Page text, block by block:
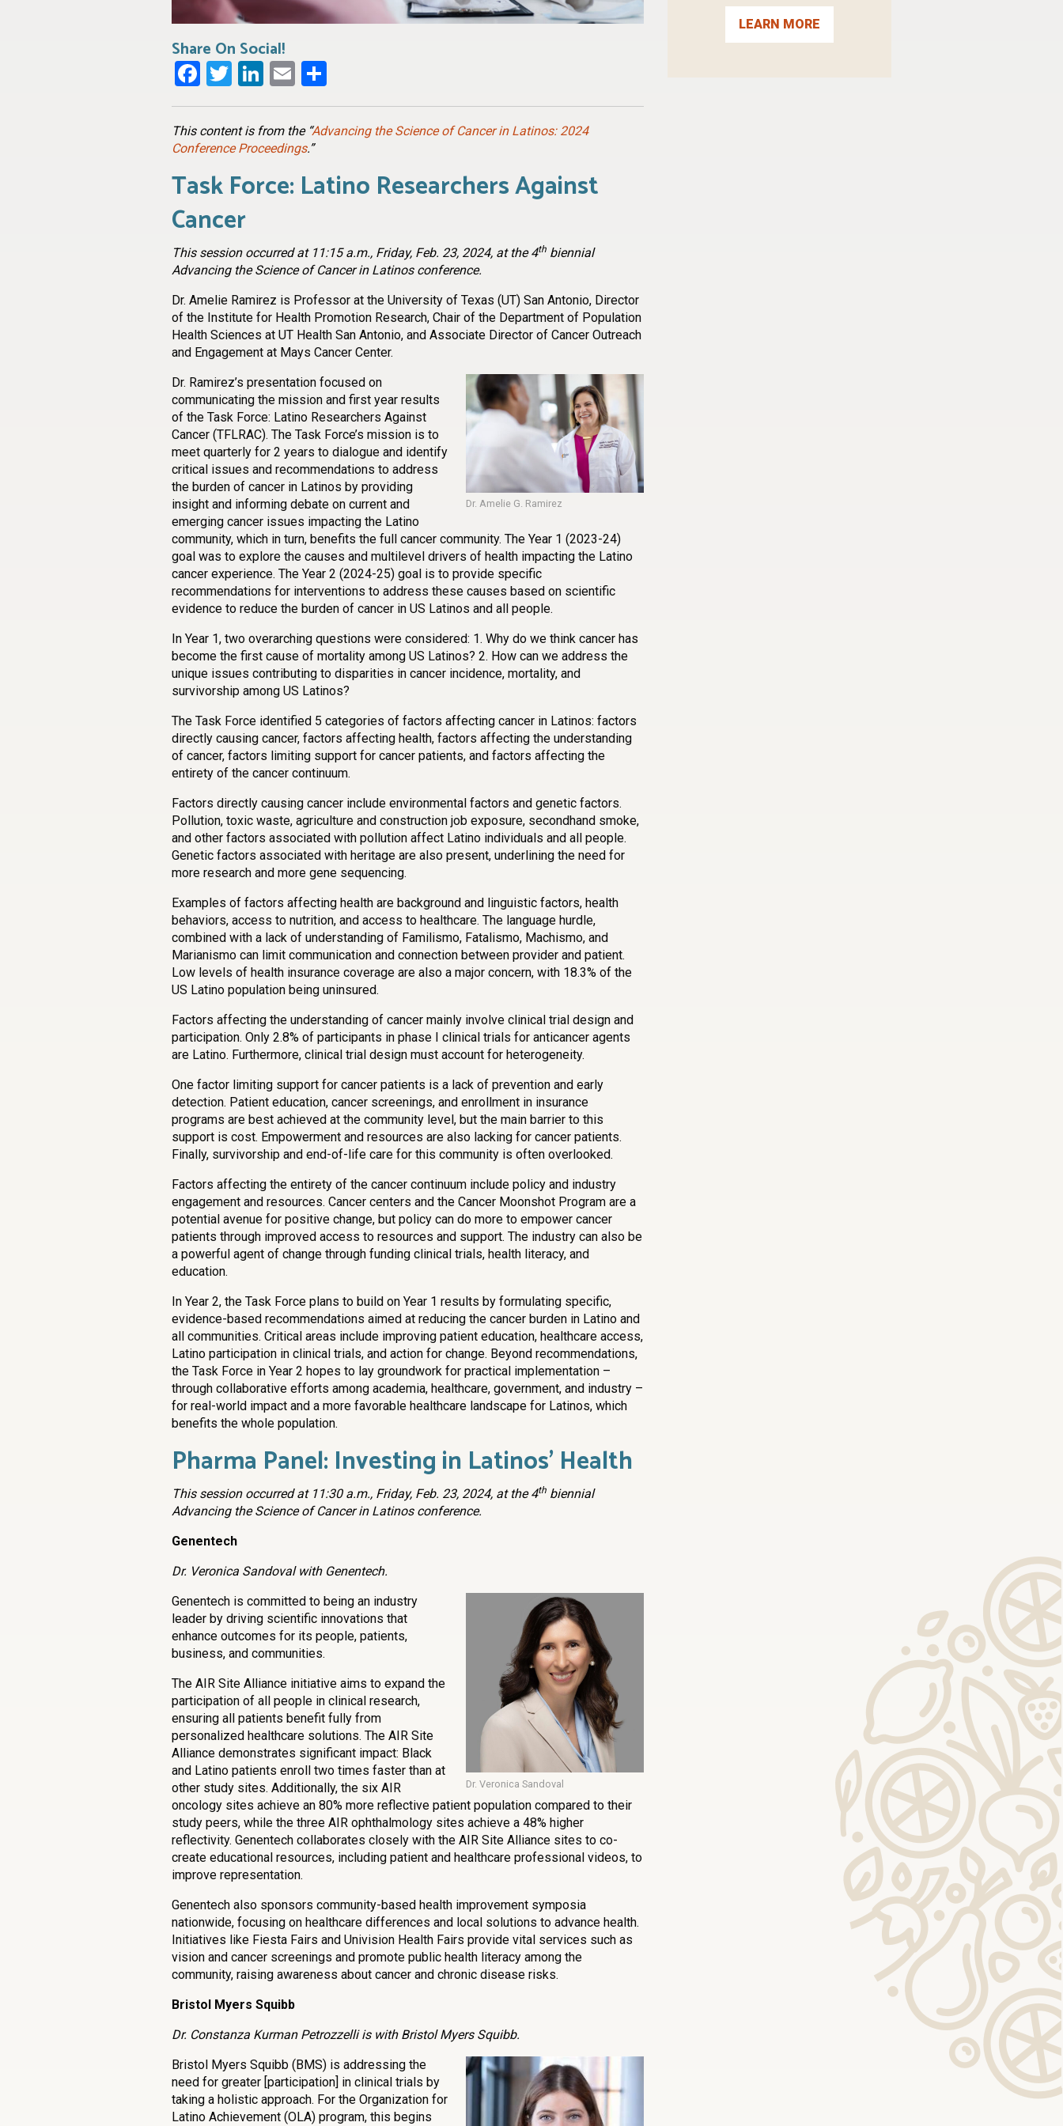
Share On Social!
Facebook
Twitter
LinkedIn
Email
This content is from the “Advancing the Science of Cancer in Latinos: 2024
Conference Proceedings.”
Task Force: Latino Researchers Against
Cancer
This session occurred at 11:15 a.m., Friday, Feb. 23, 2024, at the 4th biennial
Advancing the Science of Cancer in Latinos conference.
Dr. Amelie Ramirez is Professor at the University of Texas (UT) San Antonio, Director
of the Institute for Health Promotion Research, Chair of the Department of Population
Health Sciences at UT Health San Antonio, and Associate Director of Cancer Outreach
and Engagement at Mays Cancer Center.
Dr. Amelie G. Ramirez
Dr. Ramirez’s presentation focused on
communicating the mission and first year results
of the Task Force: Latino Researchers Against
Cancer (TFLRAC). The Task Force’s mission is to
meet quarterly for 2 years to dialogue and identify
critical issues and recommendations to address
the burden of cancer in Latinos by providing
insight and informing debate on current and
emerging cancer issues impacting the Latino
community, which in turn, benefits the full cancer community. The Year 1 (2023-24)
goal was to explore the causes and multilevel drivers of health impacting the Latino
cancer experience. The Year 2 (2024-25) goal is to provide specific
recommendations for interventions to address these causes based on scientific
evidence to reduce the burden of cancer in US Latinos and all people.
In Year 1, two overarching questions were considered: 1. Why do we think cancer has
become the first cause of mortality among US Latinos? 2. How can we address the
unique issues contributing to disparities in cancer incidence, mortality, and
survivorship among US Latinos?
The Task Force identified 5 categories of factors affecting cancer in Latinos: factors
directly causing cancer, factors affecting health, factors affecting the understanding
of cancer, factors limiting support for cancer patients, and factors affecting the
entirety of the cancer continuum.
Factors directly causing cancer include environmental factors and genetic factors.
Pollution, toxic waste, agriculture and construction job exposure, secondhand smoke,
and other factors associated with pollution affect Latino individuals and all people.
Genetic factors associated with heritage are also present, underlining the need for
more research and more gene sequencing.
Examples of factors affecting health are background and linguistic factors, health
behaviors, access to nutrition, and access to healthcare. The language hurdle,
combined with a lack of understanding of Familismo, Fatalismo, Machismo, and
Marianismo can limit communication and connection between provider and patient.
Low levels of health insurance coverage are also a major concern, with 18.3% of the
US Latino population being uninsured.
Factors affecting the understanding of cancer mainly involve clinical trial design and
participation. Only 2.8% of participants in phase I clinical trials for anticancer agents
are Latino. Furthermore, clinical trial design must account for heterogeneity.
One factor limiting support for cancer patients is a lack of prevention and early
detection. Patient education, cancer screenings, and enrollment in insurance
programs are best achieved at the community level, but the main barrier to this
support is cost. Empowerment and resources are also lacking for cancer patients.
Finally, survivorship and end-of-life care for this community is often overlooked.
Factors affecting the entirety of the cancer continuum include policy and industry
engagement and resources. Cancer centers and the Cancer Moonshot Program are a
potential avenue for positive change, but policy can do more to empower cancer
patients through improved access to resources and support. The industry can also be
a powerful agent of change through funding clinical trials, health literacy, and
education.
In Year 2, the Task Force plans to build on Year 1 results by formulating specific,
evidence-based recommendations aimed at reducing the cancer burden in Latino and
all communities. Critical areas include improving patient education, healthcare access,
Latino participation in clinical trials, and action for change. Beyond recommendations,
the Task Force in Year 2 hopes to lay groundwork for practical implementation –
through collaborative efforts among academia, healthcare, government, and industry –
for real-world impact and a more favorable healthcare landscape for Latinos, which
benefits the whole population.
Pharma Panel: Investing in Latinos’ Health
This session occurred at 11:30 a.m., Friday, Feb. 23, 2024, at the 4th biennial
Advancing the Science of Cancer in Latinos conference.
Genentech
Dr. Veronica Sandoval with Genentech.
Dr. Veronica Sandoval
Genentech is committed to being an industry
leader by driving scientific innovations that
enhance outcomes for its people, patients,
business, and communities.
The AIR Site Alliance initiative aims to expand the
participation of all people in clinical research,
ensuring all patients benefit fully from
personalized healthcare solutions. The AIR Site
Alliance demonstrates significant impact: Black
and Latino patients enroll two times faster than at
other study sites. Additionally, the six AIR
oncology sites achieve an 80% more reflective patient population compared to their
study peers, while the three AIR ophthalmology sites achieve a 48% higher
reflectivity. Genentech collaborates closely with the AIR Site Alliance sites to co-
create educational resources, including patient and healthcare professional videos, to
improve representation.
Genentech also sponsors community-based health improvement symposia
nationwide, focusing on healthcare differences and local solutions to advance health.
Initiatives like Fiesta Fairs and Univision Health Fairs provide vital services such as
vision and cancer screenings and promote public health literacy among the
community, raising awareness about cancer and chronic disease risks.
Bristol Myers Squibb
Dr. Constanza Kurman Petrozzelli is with Bristol Myers Squibb.
Bristol Myers Squibb (BMS) is addressing the
need for greater [participation] in clinical trials by
taking a holistic approach. For the Organization for
Latino Achievement (OLA) program, this begins
LEARN MORE